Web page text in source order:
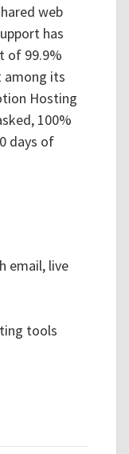
web
has
of 99.9%
among its
Hosting
100%
days of
email, live
tools